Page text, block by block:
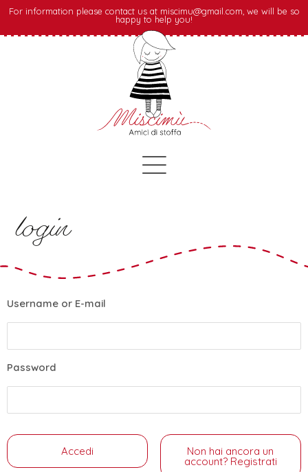
For information please contact us at miscimu@gmail.com, we will be so
happy to help you!
login
Username or E-mail
Password
Non hai ancora un
account? Registrati